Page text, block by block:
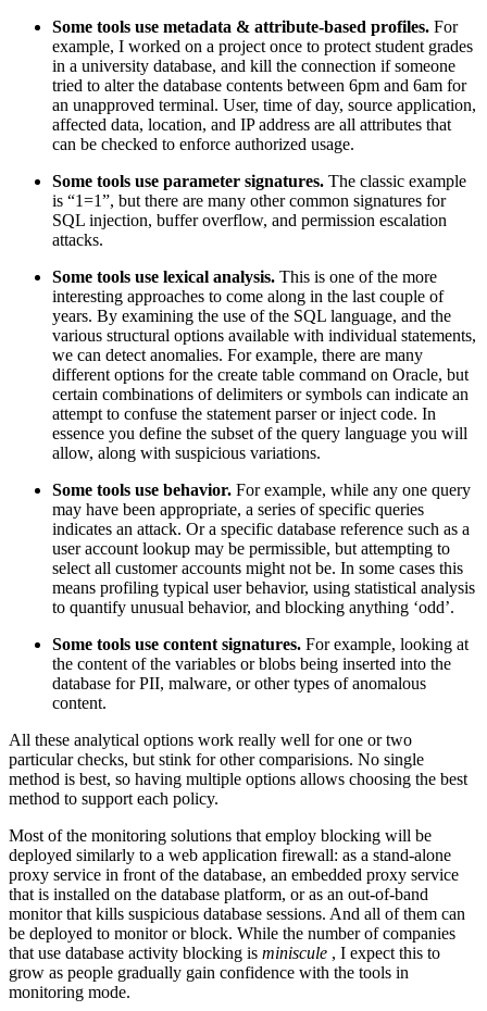
Some tools use metadata & attribute-based profiles. For
example, I worked on a project once to protect student grades
in a university database, and kill the connection if someone
tried to alter the database contents between 6pm and 6am for
an unapproved terminal. User, time of day, source application,
affected data, location, and IP address are all attributes that
can be checked to enforce authorized usage.
Some tools use parameter signatures. The classic example
is “1=1”, but there are many other common signatures for
SQL injection, buffer overflow, and permission escalation
attacks.
Some tools use lexical analysis. This is one of the more
interesting approaches to come along in the last couple of
years. By examining the use of the SQL language, and the
various structural options available with individual statements,
we can detect anomalies. For example, there are many
different options for the create table command on Oracle, but
certain combinations of delimiters or symbols can indicate an
attempt to confuse the statement parser or inject code. In
essence you define the subset of the query language you will
allow, along with suspicious variations.
Some tools use behavior. For example, while any one query
may have been appropriate, a series of specific queries
indicates an attack. Or a specific database reference such as a
user account lookup may be permissible, but attempting to
select all customer accounts might not be. In some cases this
means profiling typical user behavior, using statistical analysis
to quantify unusual behavior, and blocking anything ‘odd’.
Some tools use content signatures. For example, looking at
the content of the variables or blobs being inserted into the
database for PII, malware, or other types of anomalous
content.
All these analytical options work really well for one or two
particular checks, but stink for other comparisions. No single
method is best, so having multiple options allows choosing the best
method to support each policy.
Most of the monitoring solutions that employ blocking will be
deployed similarly to a web application firewall: as a stand-alone
proxy service in front of the database, an embedded proxy service
that is installed on the database platform, or as an out-of-band
monitor that kills suspicious database sessions. And all of them can
be deployed to monitor or block. While the number of companies
that use database activity blocking is miniscule , I expect this to
grow as people gradually gain confidence with the tools in
monitoring mode.